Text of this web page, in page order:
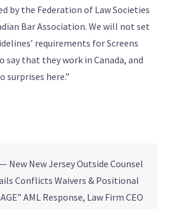
by the Federation of Law Societies
Bar Association. We will not set
requirements for Screens
that they work in Canada, and
surprises here.”
New New Jersey Outside Counsel
Conflicts Waivers & Positional
AML Response, Law Firm CEO